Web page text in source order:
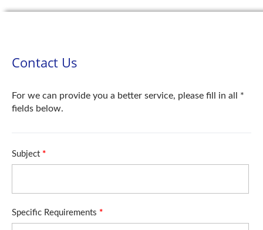
Contact Us
For we can provide you a better service, please fill in all *
fields below.
Subject *
Specific Requirements *